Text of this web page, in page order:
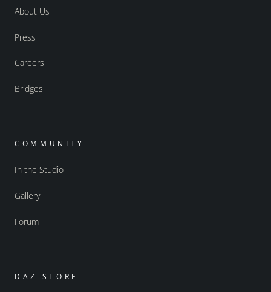
About Us
Press
Careers
Bridges
COMMUNITY
In the Studio
Gallery
Forum
DAZ STORE